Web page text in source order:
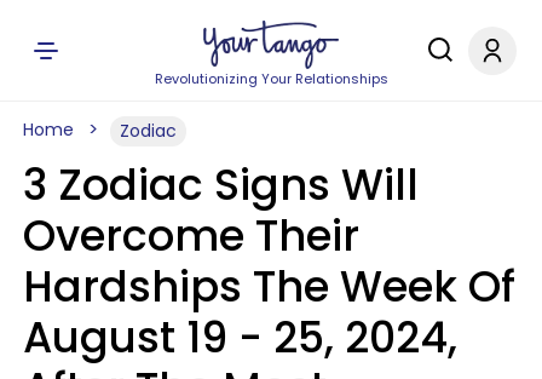
Revolutionizing Your Relationships
Home Zodiac
3 Zodiac Signs Will
Overcome Their
Hardships The Week Of
August 19 - 25, 2024,